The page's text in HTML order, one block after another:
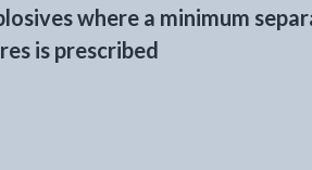
where a minimum
is prescribed